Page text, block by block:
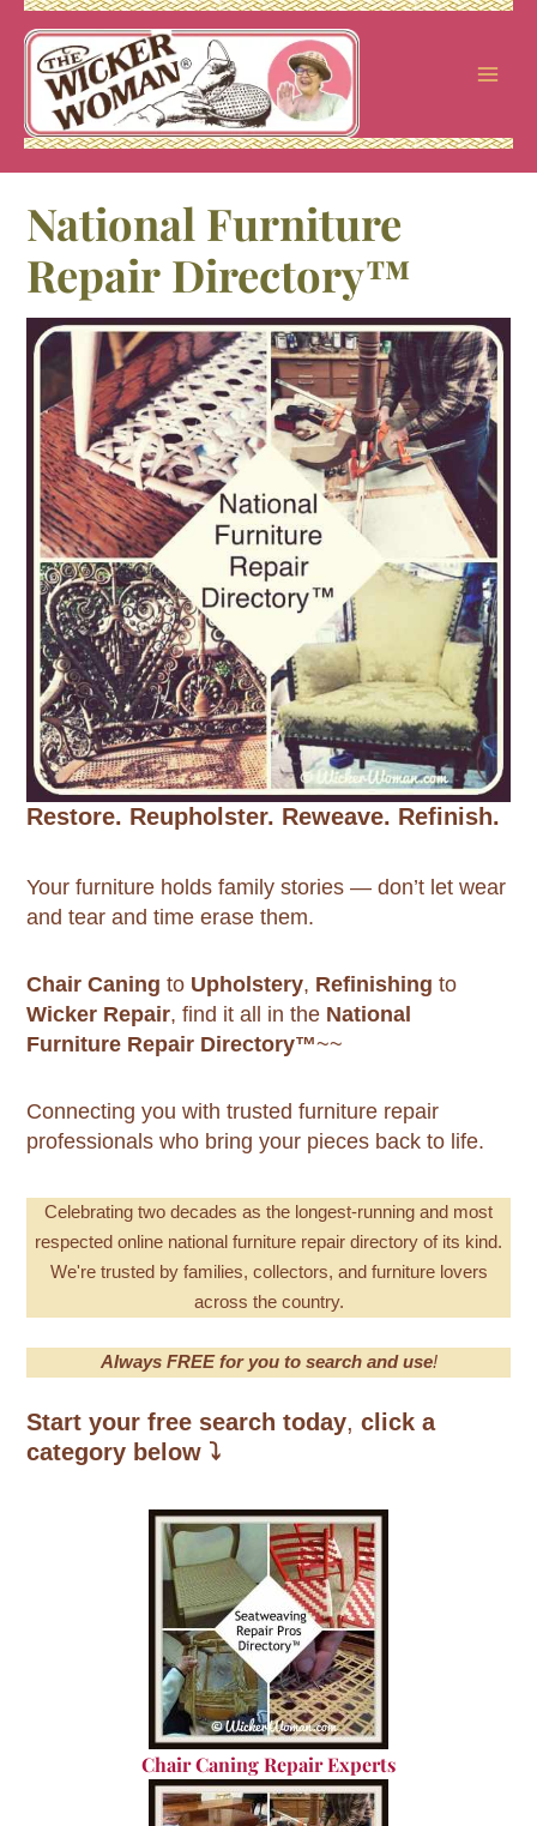
Skip
content
National Furniture
Repair Directory™
Restore. Reupholster. Reweave. Refinish.
Your furniture holds family stories — don’t let wear
and tear and time erase them.
Chair Caning to Upholstery, Refinishing to
Wicker Repair, find it all in the National
Furniture Repair Directory™~~
Connecting you with trusted furniture repair
professionals who bring your pieces back to life.
Celebrating two decades as the longest-running and most
respected online national furniture repair directory of its kind.
We're trusted by families, collectors, and furniture lovers
across the country.
Always FREE for you to search and use!
Start your free search today,click a
category below ⤵
Chair Caning Repair Experts